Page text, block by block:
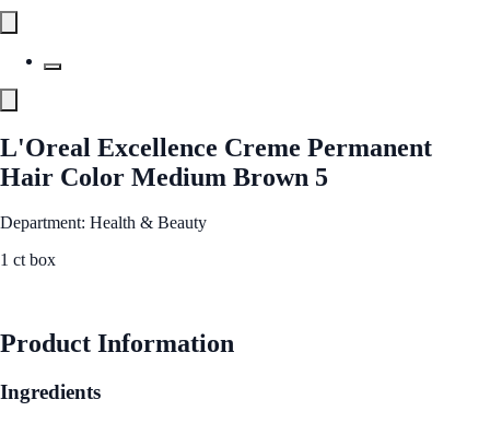
L'Oreal Excellence Creme Permanent
Hair Color Medium Brown 5
Department: Health & Beauty
1 ct box
Product Information
Ingredients